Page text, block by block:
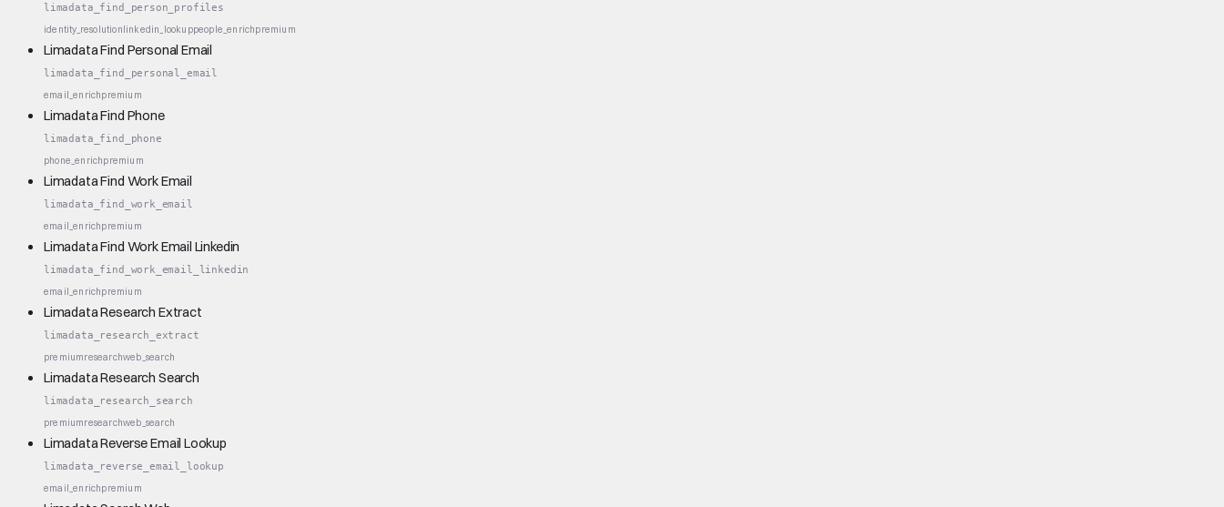
limadata_find_person_profiles
identity_resolutionlinkedin_lookuppeople_enrichpremium
Limadata Find Personal Email
limadata_find_personal_email
email_enrichpremium
Limadata Find Phone
limadata_find_phone
phone_enrichpremium
Limadata Find Work Email
limadata_find_work_email
email_enrichpremium
Limadata Find Work Email Linkedin
limadata_find_work_email_linkedin
email_enrichpremium
Limadata Research Extract
limadata_research_extract
premiumresearchweb_search
Limadata Research Search
limadata_research_search
premiumresearchweb_search
Limadata Reverse Email Lookup
limadata_reverse_email_lookup
email_enrichpremium